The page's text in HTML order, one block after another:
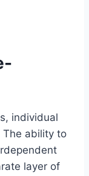
individual
The ability to
layer of